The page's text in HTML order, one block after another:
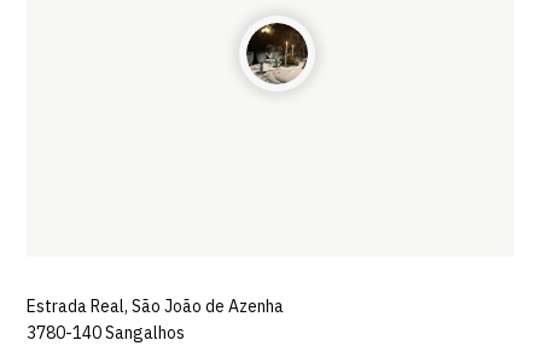
Estrada Real, São João de Azenha
3780-140 Sangalhos